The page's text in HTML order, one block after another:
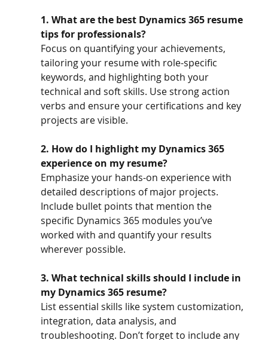
1. What are the best Dynamics 365 resume
tips for professionals?
Focus on quantifying your achievements,
tailoring your resume with role-specific
keywords, and highlighting both your
technical and soft skills. Use strong action
verbs and ensure your certifications and key
projects are visible.
2. How do I highlight my Dynamics 365
experience on my resume?
Emphasize your hands-on experience with
detailed descriptions of major projects.
Include bullet points that mention the
specific Dynamics 365 modules you’ve
worked with and quantify your results
wherever possible.
3. What technical skills should I include in
my Dynamics 365 resume?
List essential skills like system customization,
integration, data analysis, and
troubleshooting. Don’t forget to include any